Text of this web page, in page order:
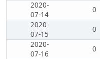
2020-
07-14
0
2020-
07-15
0
2020-
07-16
0